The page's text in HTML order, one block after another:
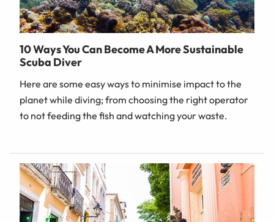
10 Ways You Can Become A More Sustainable
Scuba Diver
Here are some easy ways to minimise impact to the
planet while diving; from choosing the right operator
to not feeding the fish and watching your waste.